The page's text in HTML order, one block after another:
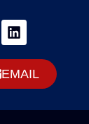
EMAIL